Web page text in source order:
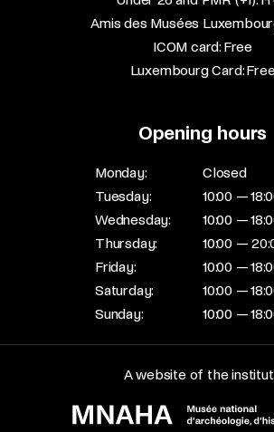
Amis des Musées
ICOM card: Free​
Luxembourg Card:
Opening hours
Monday:
Closed
Tuesday:
10:00 —
Wednesday:
10:00 —
Thursday:
10:00 —
Friday:
10:00 —
Saturday:
10:00 —
Sunday:
10:00 —
A website of the